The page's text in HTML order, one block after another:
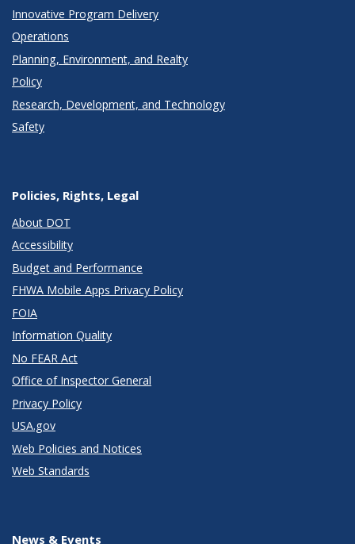
Innovative Program Delivery
Operations
Planning, Environment, and Realty
Policy
Research, Development, and Technology
Safety
Policies, Rights, Legal
About DOT
Accessibility
Budget and Performance
FHWA Mobile Apps Privacy Policy
FOIA
Information Quality
No FEAR Act
Office of Inspector General
Privacy Policy
USA.gov
Web Policies and Notices
Web Standards
News & Events